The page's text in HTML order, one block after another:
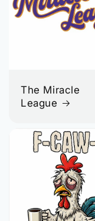
The Miracle
League